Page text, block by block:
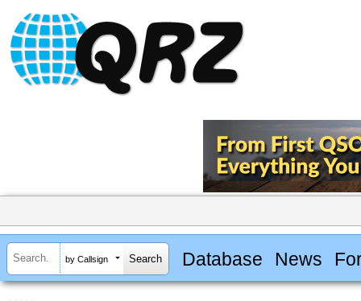
by Callsign Database News